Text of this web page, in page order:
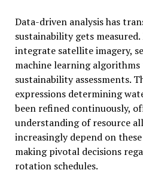
Data-driven analysis has
sustainability gets
integrate satellite imagery,
machine learning
sustainability assessments.
expressions determining
been refined continuously,
understanding of resource
increasingly depend on
making pivotal decisions
rotation schedules.